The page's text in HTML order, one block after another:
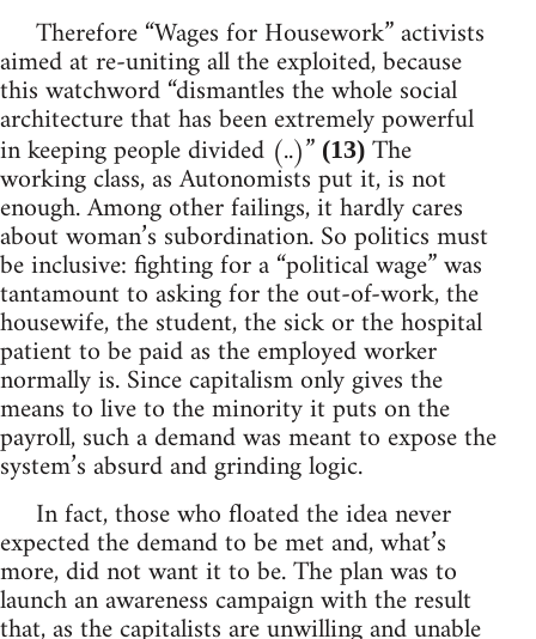
Therefore “Wages for Housework” activists
aimed at re-uniting all the exploited, because
this watchword “dismantles the whole social
architecture that has been extremely powerful
in keeping people divided (..)” (13) The
working class, as Autonomists put it, is not
enough. Among other failings, it hardly cares
about woman’s subordination. So politics must
be inclusive: fighting for a “political wage” was
tantamount to asking for the out-of-work, the
housewife, the student, the sick or the hospital
patient to be paid as the employed worker
normally is. Since capitalism only gives the
means to live to the minority it puts on the
payroll, such a demand was meant to expose the
system’s absurd and grinding logic.
In fact, those who floated the idea never
expected the demand to be met and, what’s
more, did not want it to be. The plan was to
launch an awareness campaign with the result